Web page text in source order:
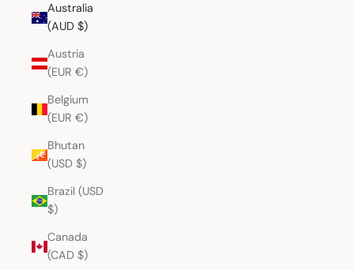
Australia
(AUD $)
Austria
(EUR €)
Belgium
(EUR €)
Bhutan
(USD $)
Brazil (USD
$)
Canada
(CAD $)